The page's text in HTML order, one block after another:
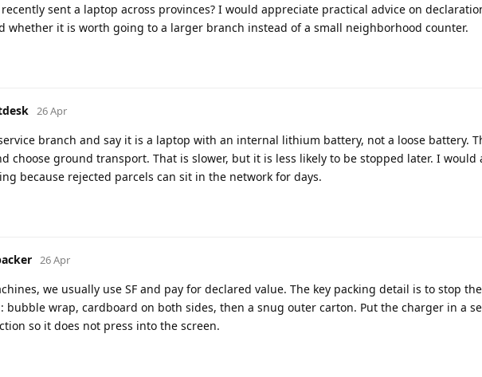
recently sent a laptop across provinces? I would appreciate practical advice on
whether it is worth going to a larger branch instead of a small neighborhood counter.
26 Apr
branch and say it is a laptop with an internal lithium battery, not a loose battery.
choose ground transport. That is slower, but it is less likely to be stopped later. I would
because rejected parcels can sit in the network for days.
26 Apr
we usually use SF and pay for declared value. The key packing detail is to stop
bubble wrap, cardboard on both sides, then a snug outer carton. Put the charger in a
so it does not press into the screen.